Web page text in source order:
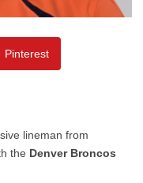
Pinterest
lineman from
the Denver Broncos